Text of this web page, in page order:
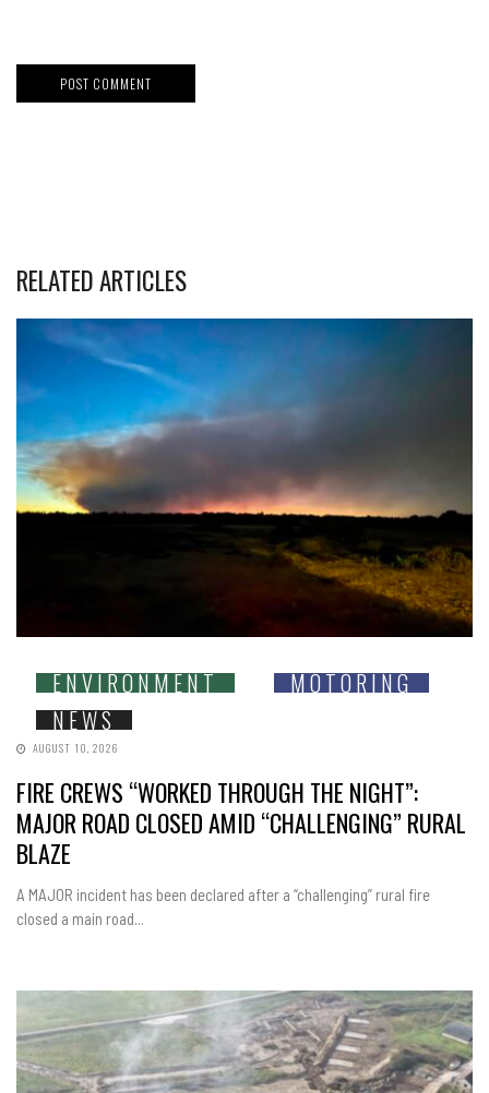
RELATED ARTICLES
ENVIRONMENT
MOTORING
NEWS
AUGUST 10, 2026
FIRE CREWS “WORKED THROUGH THE NIGHT”:
MAJOR ROAD CLOSED AMID “CHALLENGING” RURAL
BLAZE
A MAJOR incident has been declared after a “challenging” rural fire
closed a main road...